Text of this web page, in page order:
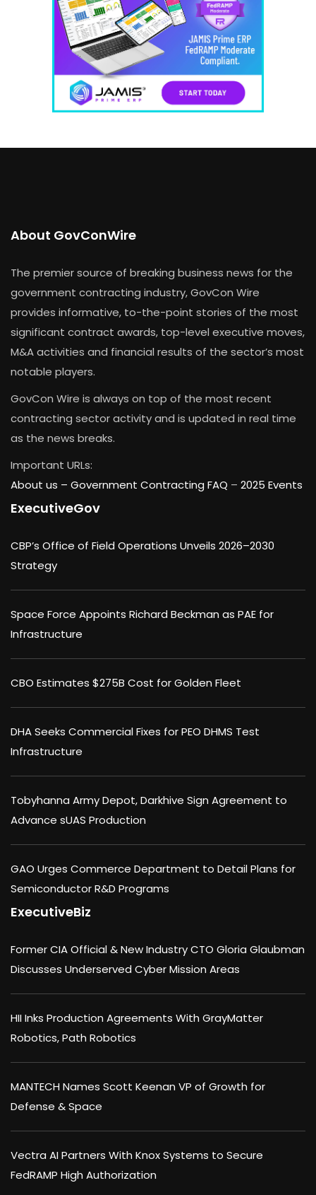
About GovConWire
The premier source of breaking business news for the
government contracting industry, GovCon Wire
provides informative, to-the-point stories of the most
significant contract awards, top-level executive moves,
M&A activities and financial results of the sector’s most
notable players.
GovCon Wire is always on top of the most recent
contracting sector activity and is updated in real time
as the news breaks.
Important URLs:
About us – Government Contracting FAQ – 2025 Events
ExecutiveGov
CBP’s Office of Field Operations Unveils 2026–2030
Strategy
Space Force Appoints Richard Beckman as PAE for
Infrastructure
CBO Estimates $275B Cost for Golden Fleet
DHA Seeks Commercial Fixes for PEO DHMS Test
Infrastructure
Tobyhanna Army Depot, Darkhive Sign Agreement to
Advance sUAS Production
GAO Urges Commerce Department to Detail Plans for
Semiconductor R&D Programs
ExecutiveBiz
Former CIA Official & New Industry CTO Gloria Glaubman
Discusses Underserved Cyber Mission Areas
HII Inks Production Agreements With GrayMatter
Robotics, Path Robotics
MANTECH Names Scott Keenan VP of Growth for
Defense & Space
Vectra AI Partners With Knox Systems to Secure
FedRAMP High Authorization